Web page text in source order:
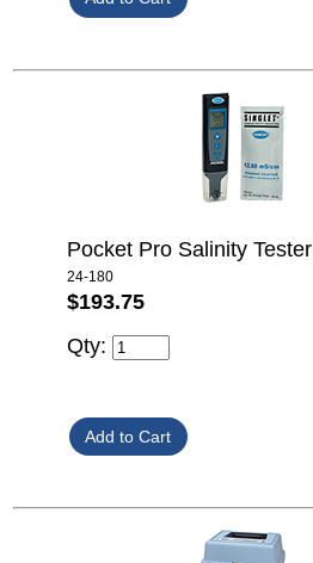
Pocket Pro Salinity Tester
24-180
$193.75
Qty: